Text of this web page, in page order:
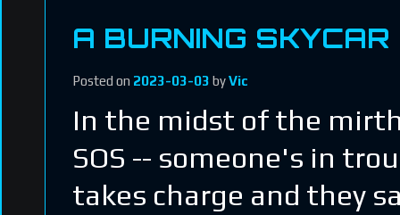
A BURNING SKYCAR
Posted on 2023-03-03 byVic
In the midst of the
SOS -- someone's in
takes charge and they